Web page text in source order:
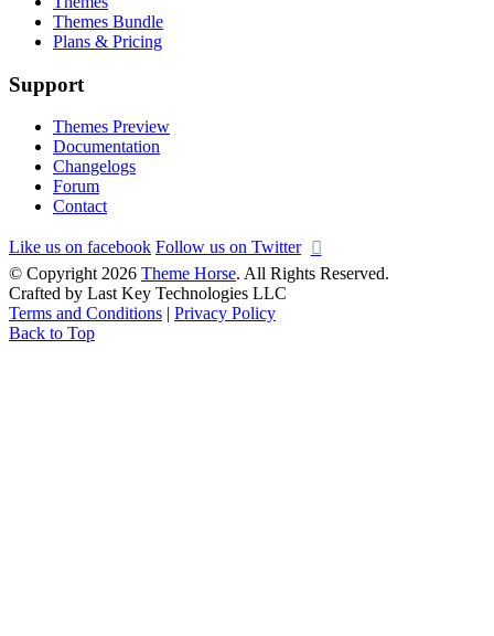
Themes Bundle
Plans & Pricing
Support
Themes Preview
Documentation
Changelogs
Forum
Contact
Like us on facebook Follow us on Twitter
© Copyright 2026 Theme Horse. All Rights Reserved.
Crafted by Last Key Technologies LLC
Terms and Conditions
Privacy Policy
Back to Top